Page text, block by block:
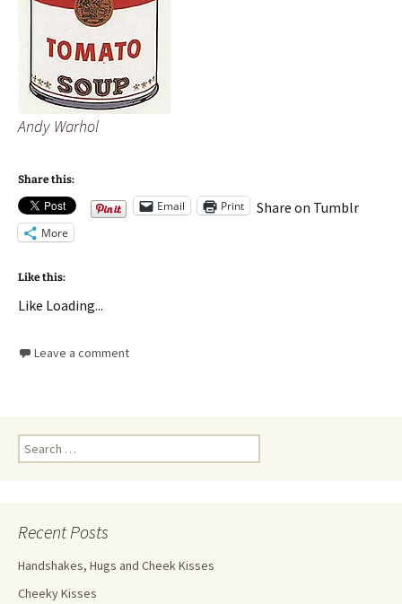
Andy Warhol
Share this:
Email Print Share on Tumblr
More
Like this:
Like Loading...
Leave a comment
Recent Posts
Handshakes, Hugs and Cheek Kisses
Cheeky Kisses